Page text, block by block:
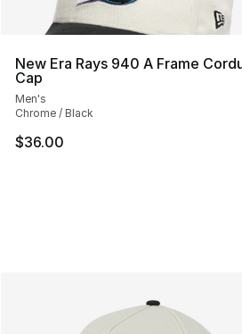
New Era Rays 940 A Frame
Cap
Men's
Chrome / Black
$36.00